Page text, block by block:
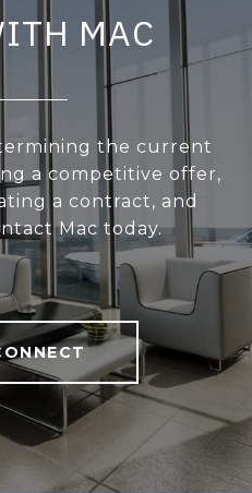
MAC
the current
a competitive offer,
a contract, and
Mac today.